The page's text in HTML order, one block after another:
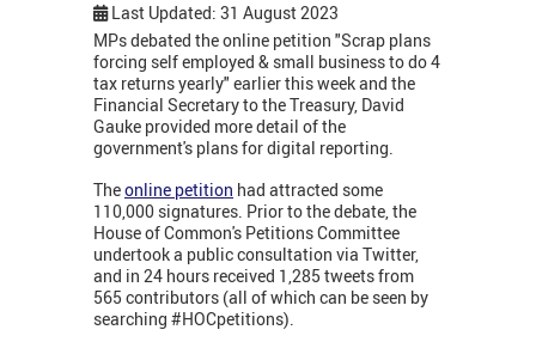
Last Updated: 31 August 2023
MPs debated the online petition "Scrap plans
forcing self employed & small business to do 4
tax returns yearly" earlier this week and the
Financial Secretary to the Treasury, David
Gauke provided more detail of the
government's plans for digital reporting.
Theonline petition had attracted some
110,000 signatures. Prior to the debate, the
House of Common's Petitions Committee
undertook a public consultation via Twitter,
and in 24 hours received 1,285 tweets from
565 contributors (all of which can be seen by
searching #HOCpetitions).